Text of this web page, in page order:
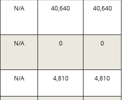
N/A 40,640 40,640
N/A 0 0
N/A 4,810 4,810